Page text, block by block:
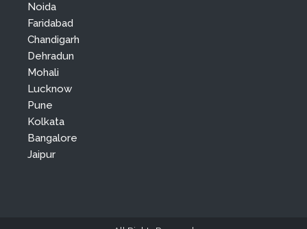
Noida
Faridabad
Chandigarh
Dehradun
Mohali
Lucknow
Pune
Kolkata
Bangalore
Jaipur